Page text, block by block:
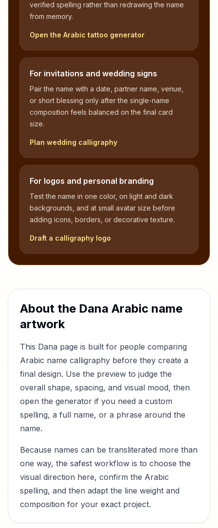
verified spelling rather than redrawing the name
from memory.
Open the Arabic tattoo generator
For invitations and wedding signs
Pair the name with a date, partner name, venue,
or short blessing only after the single-name
composition feels balanced on the final card
size.
Plan wedding calligraphy
For logos and personal branding
Test the name in one color, on light and dark
backgrounds, and at small avatar size before
adding icons, borders, or decorative texture.
Draft a calligraphy logo
About the Dana Arabic name
artwork
This Dana page is built for people comparing
Arabic name calligraphy before they create a
final design. Use the preview to judge the
overall shape, spacing, and visual mood, then
open the generator if you need a custom
spelling, a full name, or a phrase around the
name.
Because names can be transliterated more than
one way, the safest workflow is to choose the
visual direction here, confirm the Arabic
spelling, and then adapt the line weight and
composition for your exact project.